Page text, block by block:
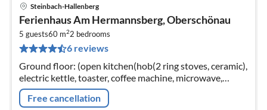
Steinbach-Hallenberg
Ferienhaus Am Hermannsberg, Oberschönau
5 guests60 m22 bedrooms
6 reviews
Ground floor: (open kitchen(hob(2 ring stoves, ceramic),
electric kettle, toaster, coffee machine, microwave,
dishwasher, fridge), Living/diningroom(TV(satellite)
Free cancellation